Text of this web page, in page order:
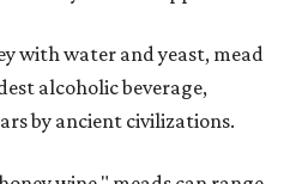
with water and yeast, mead
alcoholic beverage,
by ancient civilizations.